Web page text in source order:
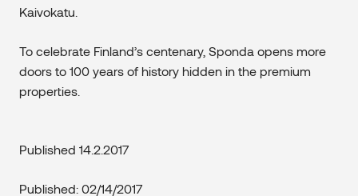
Kaivokatu.
To celebrate Finland’s centenary, Sponda opens more
doors to 100 years of history hidden in the premium
properties.
Published 14.2.2017
Published: 02/14/2017